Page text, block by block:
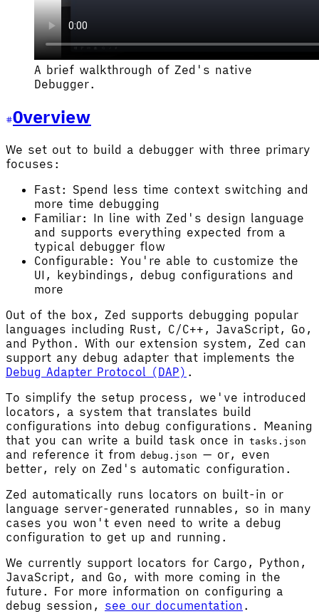
A brief walkthrough of Zed's native
Debugger.
Overview
We set out to build a debugger with three primary
focuses:
Fast: Spend less time context switching and
more time debugging
Familiar: In line with Zed's design language
and supports everything expected from a
typical debugger flow
Configurable: You're able to customize the
UI, keybindings, debug configurations and
more
Out of the box, Zed supports debugging popular
languages including Rust, C/C++, JavaScript, Go,
and Python. With our extension system, Zed can
support any debug adapter that implements the
Debug Adapter Protocol (DAP) .
To simplify the setup process, we've introduced
locators, a system that translates build
configurations into debug configurations. Meaning
that you can write a build task once in tasks.json
and reference it from debug.json — or, even
better, rely on Zed's automatic configuration.
Zed automatically runs locators on built-in or
language server-generated runnables, so in many
cases you won't even need to write a debug
configuration to get up and running.
We currently support locators for Cargo, Python,
JavaScript, and Go, with more coming in the
future. For more information on configuring a
debug session, see our documentation .